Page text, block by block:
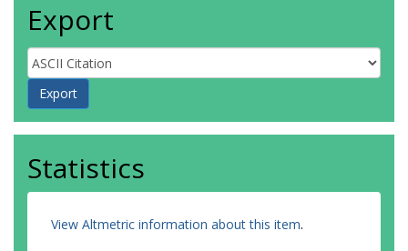
Export
Statistics
View Altmetric information about this item.